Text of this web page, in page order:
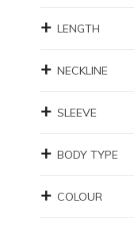
LENGTH
NECKLINE
SLEEVE
BODY TYPE
COLOUR